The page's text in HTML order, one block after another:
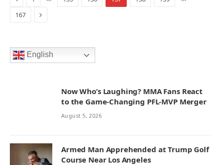
167
Next
English
Now Who’s Laughing? MMA Fans React
to the Game-Changing PFL-MVP Merger
August 5, 2026
Armed Man Apprehended at Trump Golf
Course Near Los Angeles